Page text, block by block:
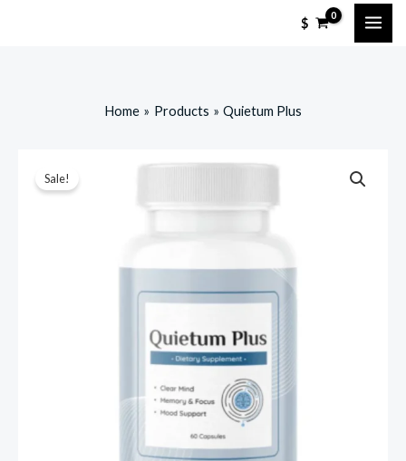
$
Home Products Quietum Plus
Sale!